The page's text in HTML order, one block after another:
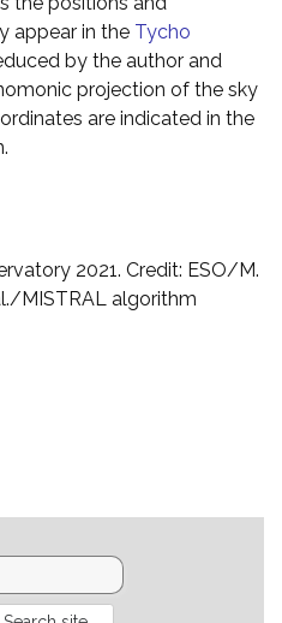
appear in the Tycho
by the author and
projection of the sky
are indicated in the
2021. Credit: ESO/M.
MISTRAL algorithm